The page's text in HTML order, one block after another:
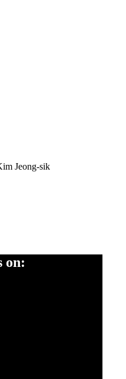
Jeong-sik
on: